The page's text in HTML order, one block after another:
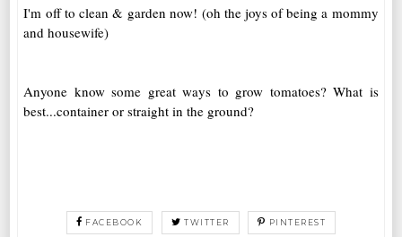
I'm off to clean & garden now! (oh the joys of being a mommy
and housewife)
Anyone know some great ways to grow tomatoes? What is
best...container or straight in the ground?
FACEBOOK TWITTER PINTEREST